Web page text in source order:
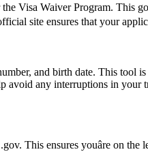
Visa Waiver Program. This
site ensures that your
and birth date. This tool
any interruptions in your
This ensures youâre on